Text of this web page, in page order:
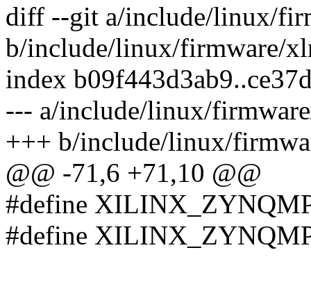
diff --git a/include/linux/
b/include/linux/firmware/
index
--- a/include/linux/
+++ b/include/linux/
@@ -71,6 +71,10 @@
#define
#define